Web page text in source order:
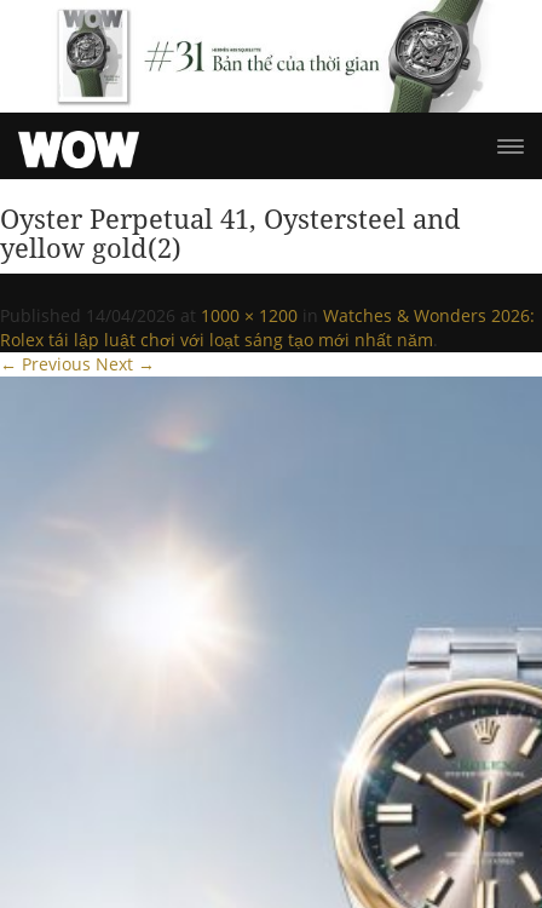
Oyster Perpetual 41, Oystersteel and
yellow gold(2)
Published 14/04/2026 at 1000 × 1200 in Watches & Wonders 2026:
Rolex tái lập luật chơi với loạt sáng tạo mới nhất năm.
← Previous Next →